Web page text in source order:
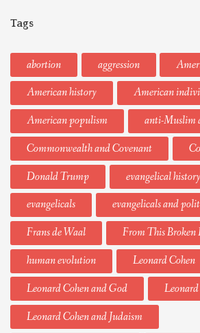
Tags
abortion aggression
American history
American
American populism
anti-Muslim
Commonwealth and Covenant
Donald Trump
evangelical history
evangelicals
evangelicals and
Frans de Waal
From This
human evolution
Leonard Cohen
Leonard Cohen and God
Leonard
Leonard Cohen and Judaism